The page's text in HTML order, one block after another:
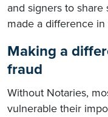
and signers to
made a difference
Making a
fraud
Without Notaries,
vulnerable their